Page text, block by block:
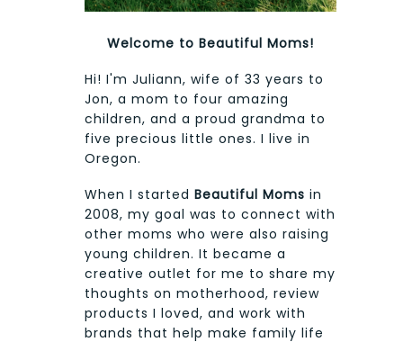
Welcome to Beautiful Moms!
Hi! I'm Juliann, wife of 33 years to
Jon, a mom to four amazing
children, and a proud grandma to
five precious little ones. I live in
Oregon.
When I started Beautiful Moms in
2008, my goal was to connect with
other moms who were also raising
young children. It became a
creative outlet for me to share my
thoughts on motherhood, review
products I loved, and work with
brands that help make family life